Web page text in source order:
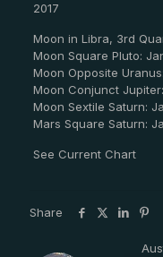
2017
Moon in Libra, 3rd
Moon Square Pluto:
Moon Opposite
Moon Conjunct Jupiter:
Moon Sextile Saturn:
Mars Square Saturn:
See Current Chart
Share